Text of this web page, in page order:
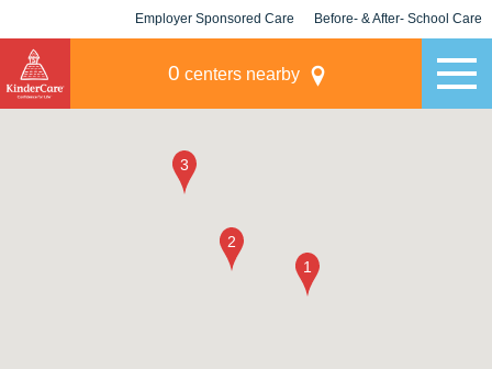
Employer Sponsored Care Before- & After- School Care
0 centers nearby